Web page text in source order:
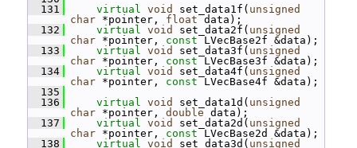
  131
virtual void set_data1f( unsigned
char *pointer, float data);
  132
virtual void set_data2f( unsigned
char *pointer, const LVecBase2f &data);
  133
virtual void set_data3f( unsigned
char *pointer, const LVecBase3f &data);
  134
virtual void set_data4f( unsigned
char *pointer, const LVecBase4f &data);
  135
  136
virtual void set_data1d( unsigned
char *pointer, double data);
  137
virtual void set_data2d( unsigned
char *pointer, const LVecBase2d &data);
  138
virtual void set_data3d( unsigned